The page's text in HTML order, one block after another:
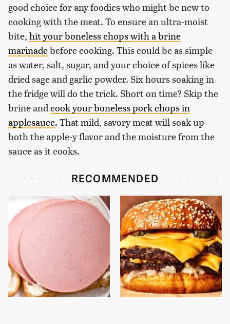
good choice for any foodies who might be new to
cooking with the meat. To ensure an ultra-moist
bite, hit your boneless chops with a brine
marinadebefore cooking. This could be as simple
as water, salt, sugar, and your choice of spices like
dried sage and garlic powder. Six hours soaking in
the fridge will do the trick. Short on time? Skip the
brine andcook your boneless pork chops in
applesauce. That mild, savory meat will soak up
both the apple-y flavor and the moisture from the
sauce as it cooks.
RECOMMENDED